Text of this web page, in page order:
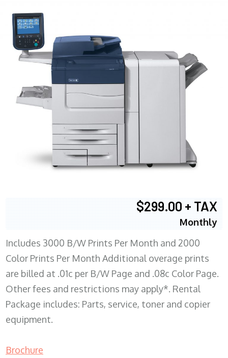
$299.00 + TAX
Monthly
Includes 3000 B/W Prints Per Month and 2000
Color Prints Per Month Additional overage prints
are billed at .01c per B/W Page and .08c Color Page.
Other fees and restrictions may apply*. Rental
Package includes: Parts, service, toner and copier
equipment.
Brochure